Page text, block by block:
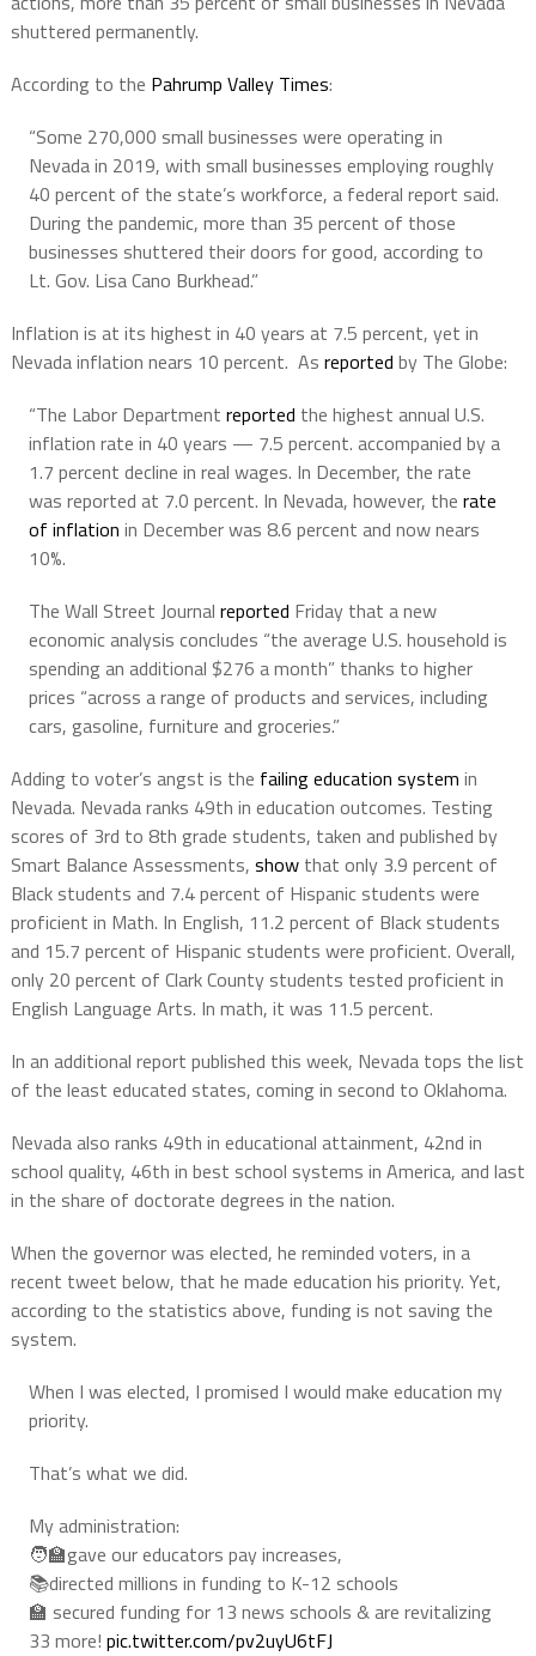
shuttered permanently.
According to the Pahrump Valley Times:
“Some 270,000 small businesses were operating in
Nevada in 2019, with small businesses employing roughly
40 percent of the state’s workforce, a federal report said.
During the pandemic, more than 35 percent of those
businesses shuttered their doors for good, according to
Lt. Gov. Lisa Cano Burkhead.”
Inflation is at its highest in 40 years at 7.5 percent, yet in
Nevada inflation nears 10 percent. As reported by The Globe:
“The Labor Department reported the highest annual U.S.
inflation rate in 40 years — 7.5 percent. accompanied by a
1.7 percent decline in real wages. In December, the rate
was reported at 7.0 percent. In Nevada, however, the rate
of inflation in December was 8.6 percent and now nears
10%.
The Wall Street Journal reported Friday that a new
economic analysis concludes “the average U.S. household is
spending an additional $276 a month” thanks to higher
prices “across a range of products and services, including
cars, gasoline, furniture and groceries.”
Adding to voter’s angst is the failing education system in
Nevada. Nevada ranks 49th in education outcomes. Testing
scores of 3rd to 8th grade students, taken and published by
Smart Balance Assessments, showthat only 3.9 percent of
Black students and 7.4 percent of Hispanic students were
proficient in Math. In English, 11.2 percent of Black students
and 15.7 percent of Hispanic students were proficient. Overall,
only 20 percent of Clark County students tested proficient in
English Language Arts. In math, it was 11.5 percent.
In an additional report published this week, Nevada tops the list
of the least educated states, coming in second to Oklahoma.
Nevada also ranks 49th in educational attainment, 42nd in
school quality, 46th in best school systems in America, and last
in the share of doctorate degrees in the nation.
When the governor was elected, he reminded voters, in a
recent tweet below, that he made education his priority. Yet,
according to the statistics above, funding is not saving the
system.
When I was elected, I promised I would make education my
priority.
That’s what we did.
My administration:
🧑‍🏫gave our educators pay increases,
📚directed millions in funding to K-12 schools
🏫 secured funding for 13 news schools & are revitalizing
33 more! pic.twitter.com/pv2uyU6tFJ